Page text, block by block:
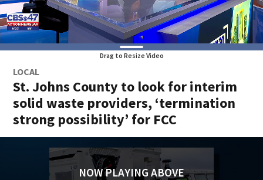
Drag to Resize Video
LOCAL
St. Johns County to look for interim
solid waste providers, ‘termination
strong possibility’ for FCC
NOW PLAYING ABOVE